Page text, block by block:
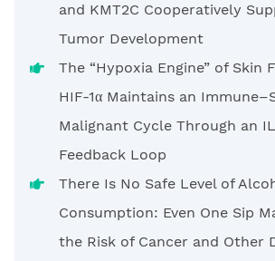
and KMT2C Cooperatively
Tumor Development
The “Hypoxia Engine” of Skin
HIF-1α Maintains an
Malignant Cycle Through an
Feedback Loop
There Is No Safe Level of
Consumption: Even One Sip
the Risk of Cancer and Other